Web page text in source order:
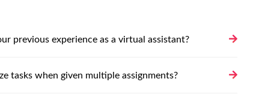
previous experience as a virtual assistant?
tasks when given multiple assignments?